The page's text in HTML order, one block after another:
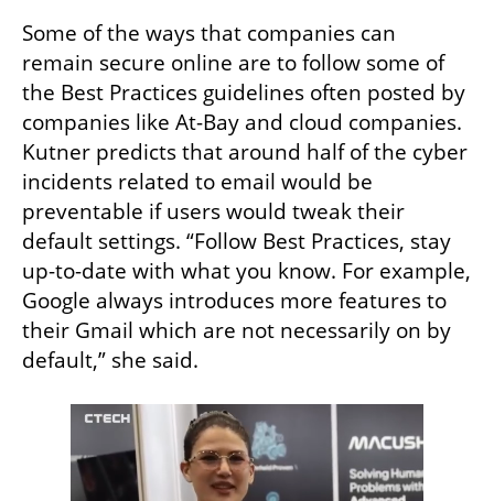
Some of the ways that companies can
remain secure online are to follow some of
the Best Practices guidelines often posted by
companies like At-Bay and cloud companies.
Kutner predicts that around half of the cyber
incidents related to email would be
preventable if users would tweak their
default settings. “Follow Best Practices, stay
up-to-date with what you know. For example,
Google always introduces more features to
their Gmail which are not necessarily on by
default,” she said.